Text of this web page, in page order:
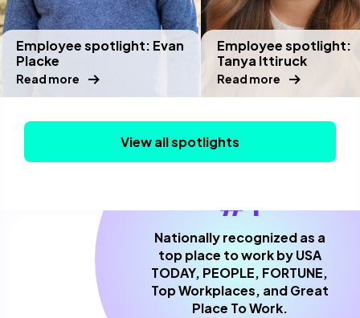
Employee spotlight: Evan
Placke
Read more
Employee spotlight:
Tanya Ittiruck
Read more
View all spotlights
#1
Nationally recognized as a
top place to work by USA
TODAY, PEOPLE, FORTUNE,
Top Workplaces, and Great
Place To Work.